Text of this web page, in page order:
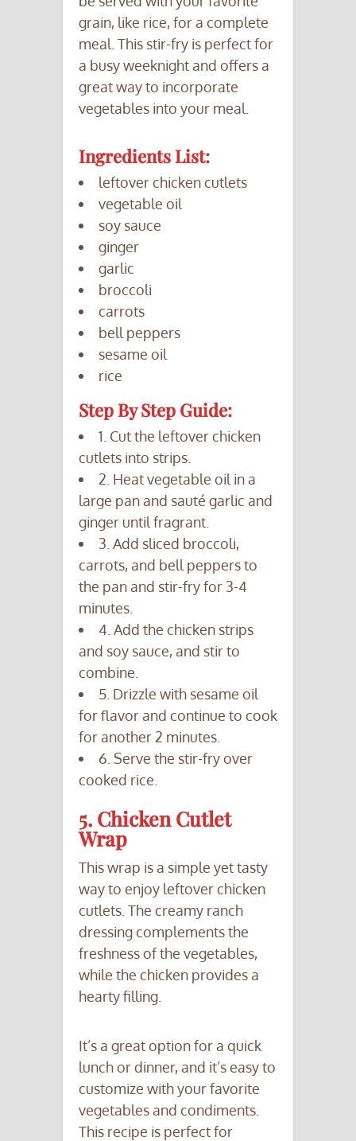
grain, like rice, for a complete
meal. This stir-fry is perfect for
a busy weeknight and offers a
great way to incorporate
vegetables into your meal.
Ingredients List:
leftover chicken cutlets
vegetable oil
soy sauce
ginger
garlic
broccoli
carrots
bell peppers
sesame oil
rice
Step By Step Guide:
1. Cut the leftover chicken
cutlets into strips.
2. Heat vegetable oil in a
large pan and sauté garlic and
ginger until fragrant.
3. Add sliced broccoli,
carrots, and bell peppers to
the pan and stir-fry for 3-4
minutes.
4. Add the chicken strips
and soy sauce, and stir to
combine.
5. Drizzle with sesame oil
for flavor and continue to cook
for another 2 minutes.
6. Serve the stir-fry over
cooked rice.
5. Chicken Cutlet
Wrap
This wrap is a simple yet tasty
way to enjoy leftover chicken
cutlets. The creamy ranch
dressing complements the
freshness of the vegetables,
while the chicken provides a
hearty filling.
It’s a great option for a quick
lunch or dinner, and it’s easy to
customize with your favorite
vegetables and condiments.
This recipe is perfect for